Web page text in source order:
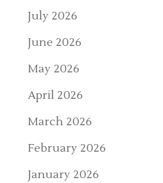
July 2026
June 2026
May 2026
April 2026
March 2026
February 2026
January 2026